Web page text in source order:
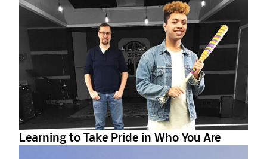
Learning to Take Pride in Who You Are